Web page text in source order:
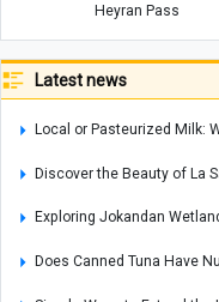
Heyran Pass
Latest news
Local or Pasteurized Milk:
Discover the Beauty of La
Exploring Jokandan
Does Canned Tuna Have